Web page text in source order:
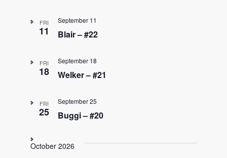
FRI
11 Blair – #22
September 11
FRI
18 Welker – #21
September 18
FRI
25 Buggi – #20
September 25
October 2026